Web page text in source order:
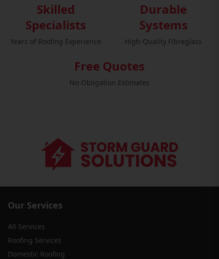
Skilled
Specialists
Years of Roofing Experience
Durable
Systems
High-Quality Fibreglass
Free Quotes
No-Obligation Estimates
Our Services
All Services
Roofing Services
Domestic Roofing